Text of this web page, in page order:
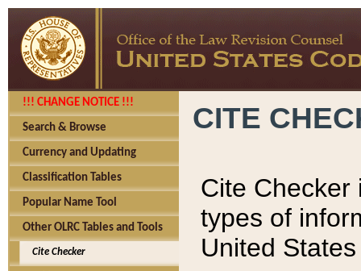
!!! CHANGE NOTICE !!!
Search & Browse
Currency and Updating
Classification Tables
Popular Name Tool
Other OLRC Tables and Tools
Cite Checker
CITE
Cite Checker
types of
United